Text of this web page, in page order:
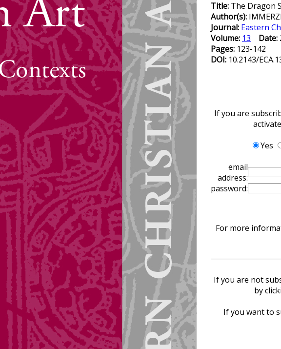
Title: The Dragon
Author(s):
Journal: Eastern
Volume: 13 Date:
Pages: 123-142
DOI: 10.2143/
If you are
Yes
email
address:
password:
For more
If you are not
by
If you want to